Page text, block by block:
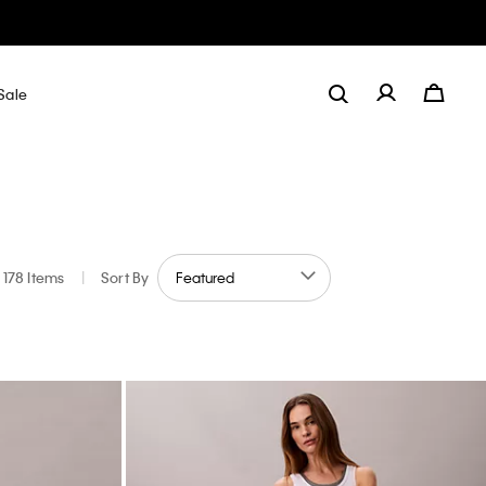
178 Items | Sort By